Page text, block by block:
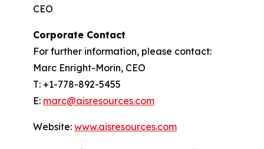
CEO
Corporate Contact
For further information, please contact:
Marc Enright-Morin, CEO
T: +1-778-892-5455
E: marc@aisresources.com
Website: www.aisresources.com